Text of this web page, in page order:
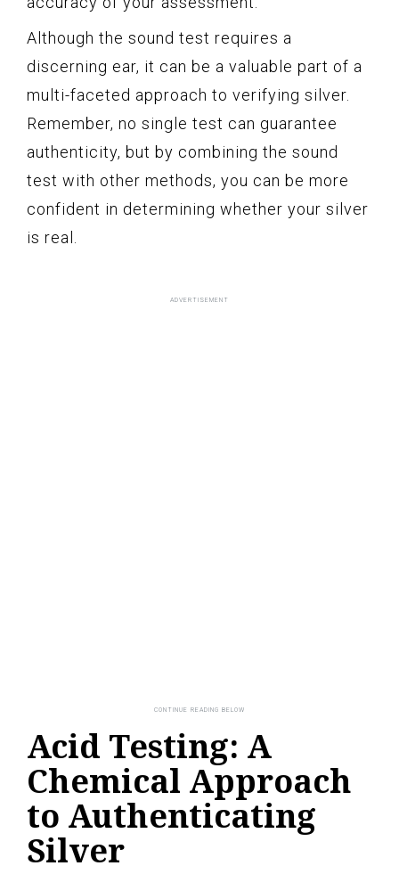
Although the sound test requires a
discerning ear, it can be a valuable part of a
multi-faceted approach to verifying silver.
Remember, no single test can guarantee
authenticity, but by combining the sound
test with other methods, you can be more
confident in determining whether your silver
is real.
Acid Testing: A
Chemical Approach
to Authenticating
Silver